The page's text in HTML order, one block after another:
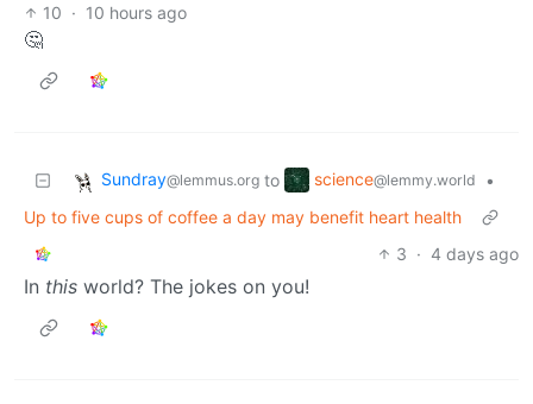
10 · 10 hours ago
🤔
Sundray@lemmus.org to science@lemmy.world
•
Up to five cups of coffee a day may benefit heart health
3 · 4 days ago
In this world? The jokes on you!